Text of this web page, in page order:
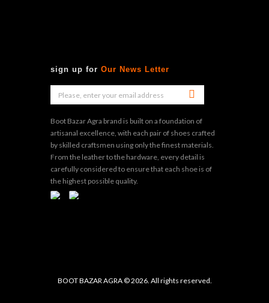
sign up for Our News Letter
Boot Bazar Agra brand is built on a foundation of
artisanal excellence, with each pair of shoes crafted
by skilled craftsmen using only the finest materials.
From the leather to the hardware, every detail is
carefully considered to ensure that each shoe is of
the highest possible quality.
BOOT BAZAR AGRA © 2026. All rights reserved.